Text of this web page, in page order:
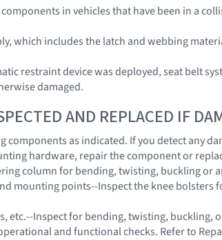
in vehicles that have been in a
which includes the latch and webbing
restraint device was deployed, seat belt
damaged.
AND REPLACED IF
as indicated. If you detect any
hardware, repair the component or
column for bending, twisting, buckling or
mounting points--Inspect the knee
etc.--Inspect for bending, twisting, buckling,
and functional checks. Refer to